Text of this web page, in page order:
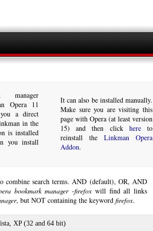
manager
Opera 11
a direct
in the
is installed
you install
It can also be installed manually.
Make sure you are visiting this
page with Opera (at least version
15) and then click hereto
reinstall the Linkman Opera
Addon.
combine search terms. AND (default), OR, AND
bookmark manager -firefoxwill find all links
, but NOT containing the keyword firefox.
XP (32 and 64 bit)